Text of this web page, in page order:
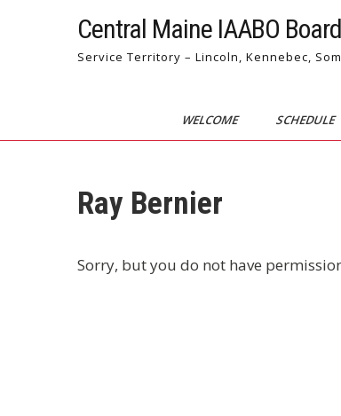
Central Maine IAABO
Service Territory – Lincoln, Kennebec,
WELCOME SCHEDULE
Ray Bernier
Sorry, but you do not have